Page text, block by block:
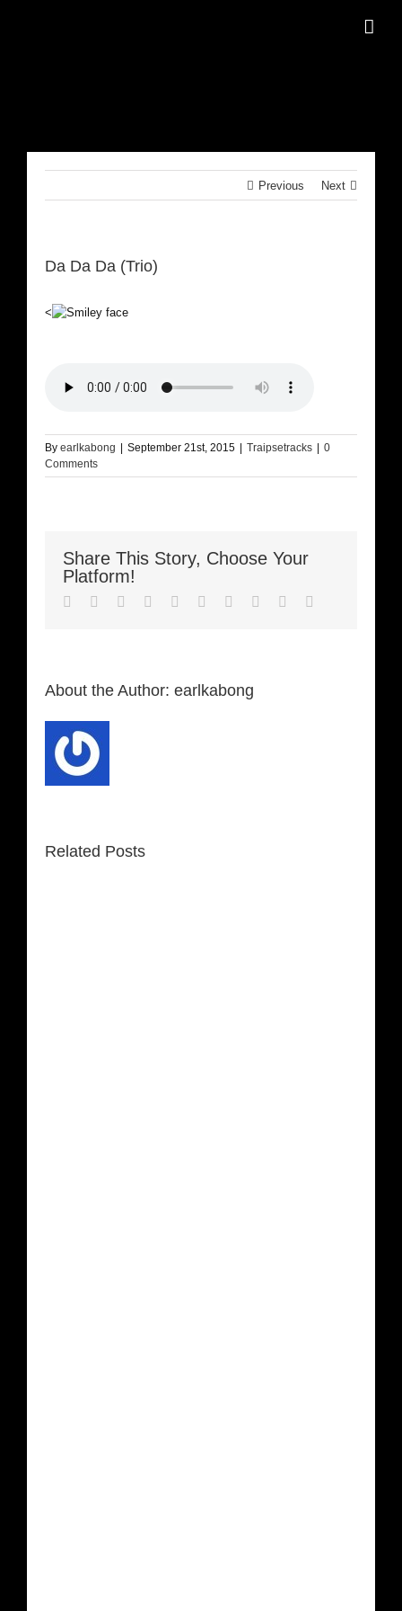
Previous Next
Da Da Da (Trio)
<
By earlkabong September 21st, 2015 Traipsetracks
0
Comments
Share This Story, Choose Your
Platform!
Facebook
TwitterLinkedIn
Reddit WhatsappGoogle+
TumblrPinterest
About the Author: earlkabong
Related Posts